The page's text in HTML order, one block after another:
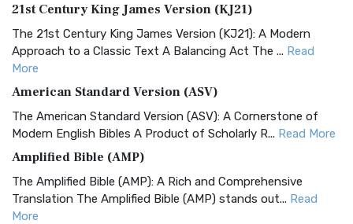
21st Century King James Version (KJ21)
The 21st Century King James Version (KJ21): A Modern
Approach to a Classic Text A Balancing Act The ... Read
More
American Standard Version (ASV)
The American Standard Version (ASV): A Cornerstone of
Modern English Bibles A Product of Scholarly R... Read More
Amplified Bible (AMP)
The Amplified Bible (AMP): A Rich and Comprehensive
Translation The Amplified Bible (AMP) stands out... Read
More